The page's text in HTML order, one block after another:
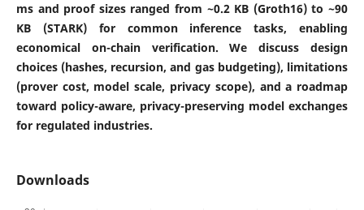
ms and proof sizes ranged from ~0.2 KB (Groth16) to ~90
KB (STARK) for common inference tasks, enabling
economical on-chain verification. We discuss design
choices (hashes, recursion, and gas budgeting), limitations
(prover cost, model scale, privacy scope), and a roadmap
toward policy-aware, privacy-preserving model exchanges
for regulated industries.
Downloads